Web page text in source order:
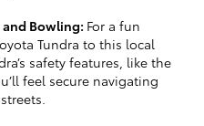
Bowling: For a fun
Tundra to this local
safety features, like the
feel secure navigating